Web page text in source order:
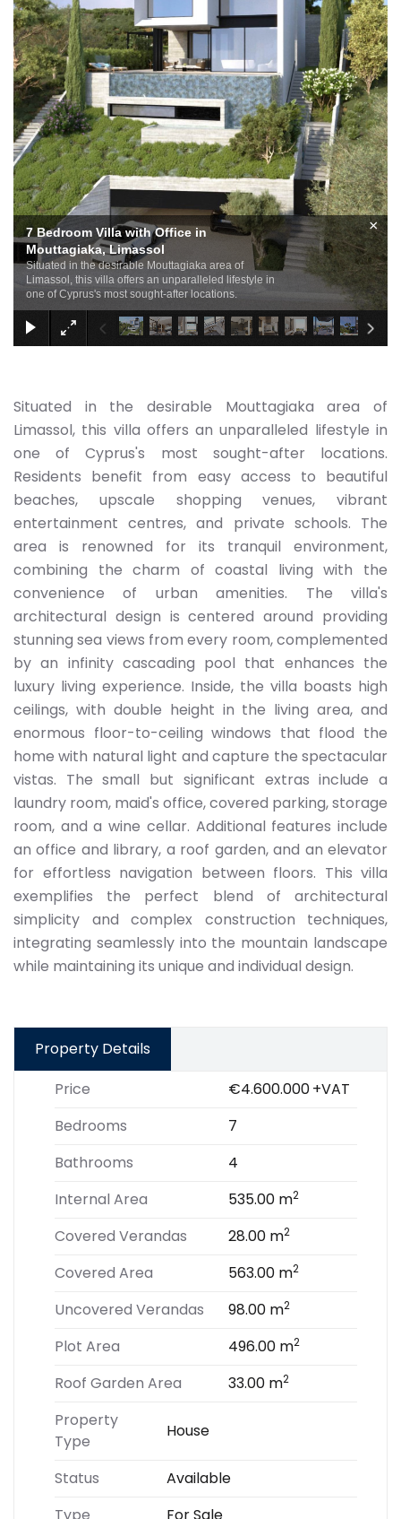
7 Bedroom Villa with Office in
Mouttagiaka, Limassol
Situated in the desirable Mouttagiaka area of
Limassol, this villa offers an unparalleled lifestyle in
one of Cyprus's most sought-after locations.
×
Situated in the desirable Mouttagiaka area of
Limassol, this villa offers an unparalleled lifestyle in
one of Cyprus's most sought-after locations.
Residents benefit from easy access to beautiful
beaches, upscale shopping venues, vibrant
entertainment centres, and private schools. The
area is renowned for its tranquil environment,
combining the charm of coastal living with the
convenience of urban amenities. The villa's
architectural design is centered around providing
stunning sea views from every room, complemented
by an infinity cascading pool that enhances the
luxury living experience. Inside, the villa boasts high
ceilings, with double height in the living area, and
enormous floor-to-ceiling windows that flood the
home with natural light and capture the spectacular
vistas. The small but significant extras include a
laundry room, maid's office, covered parking, storage
room, and a wine cellar. Additional features include
an office and library, a roof garden, and an elevator
for effortless navigation between floors. This villa
exemplifies the perfect blend of architectural
simplicity and complex construction techniques,
integrating seamlessly into the mountain landscape
while maintaining its unique and individual design.
Property Details
Price
€4.600.000+VAT
Bedrooms
7
Bathrooms
4
Internal Area
535.00 m2
Covered Verandas 28.00 m2
Covered Area 563.00 m2
Uncovered Verandas 98.00 m2
Plot Area 496.00 m2
Roof Garden Area 33.00 m2
Property
Type
House
Status
Available